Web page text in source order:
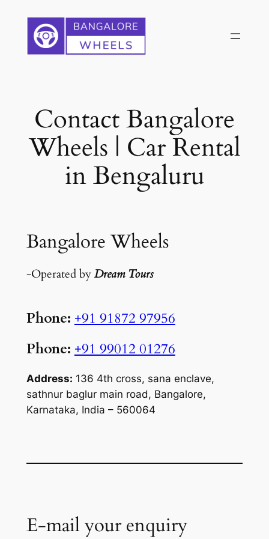
content
Contact Bangalore
Wheels | Car Rental
in Bengaluru
Bangalore Wheels
-Operated by Dream Tours
Phone: +91 91872 97956
Phone: +91 99012 01276
Address: 136 4th cross, sana enclave,
sathnur baglur main road, Bangalore,
Karnataka, India – 560064
E-mail your enquiry